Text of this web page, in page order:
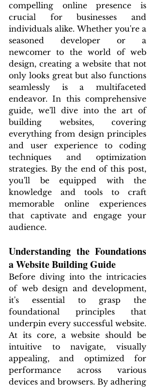
compelling online presence is
crucial for businesses and
individuals alike. Whether you're a
seasoned developer or a
newcomer to the world of web
design, creating a website that not
only looks great but also functions
seamlessly is a multifaceted
endeavor. In this comprehensive
guide, we'll dive into the art of
building websites, covering
everything from design principles
and user experience to coding
techniques and optimization
strategies. By the end of this post,
you'll be equipped with the
knowledge and tools to craft
memorable online experiences
that captivate and engage your
audience.
Understanding the Foundations
a Website Building Guide
Before diving into the intricacies
of web design and development,
it's essential to grasp the
foundational principles that
underpin every successful website.
At its core, a website should be
intuitive to navigate, visually
appealing, and optimized for
performance across various
devices and browsers. By adhering